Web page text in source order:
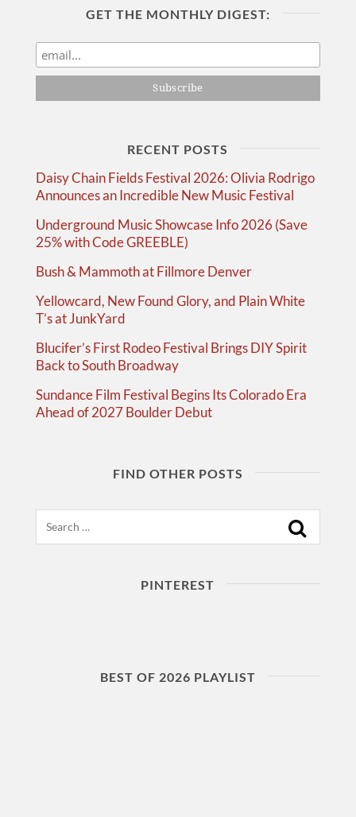
GET THE MONTHLY DIGEST:
RECENT POSTS
Daisy Chain Fields Festival 2026: Olivia Rodrigo
Announces an Incredible New Music Festival
Underground Music Showcase Info 2026 (Save
25% with Code GREEBLE)
Bush & Mammoth at Fillmore Denver
Yellowcard, New Found Glory, and Plain White
T’s at JunkYard
Blucifer’s First Rodeo Festival Brings DIY Spirit
Back to South Broadway
Sundance Film Festival Begins Its Colorado Era
Ahead of 2027 Boulder Debut
FIND OTHER POSTS
PINTEREST
BEST OF 2026 PLAYLIST